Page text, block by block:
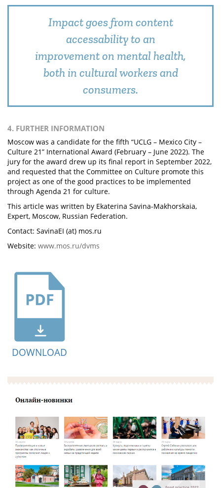
Impact goes from content
accessability to an
improvement on mental health,
both in cultural workers and
consumers.
4. FURTHER INFORMATION
Moscow was a candidate for the fifth “UCLG – Mexico City –
Culture 21” International Award (February – June 2022). The
jury for the award drew up its final report in September 2022,
and requested that the Committee on Culture promote this
project as one of the good practices to be implemented
through Agenda 21 for culture.
This article was written by Ekaterina Savina-Makhorskaia,
Expert, Moscow, Russian Federation.
Contact: SavinaEI (at) mos.ru
Website: www.mos.ru/dvms
DOWNLOAD